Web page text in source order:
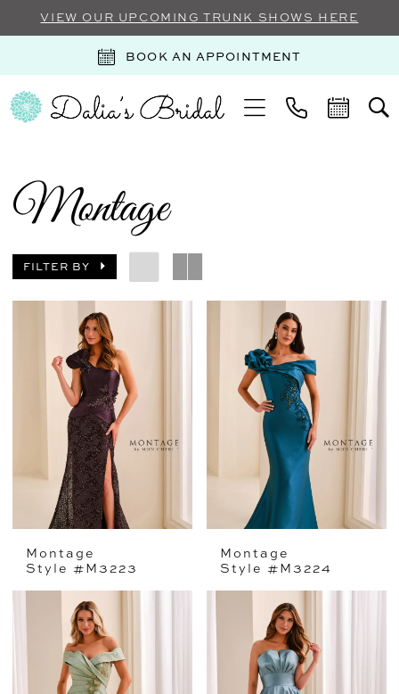
VIEW OUR UPCOMING TRUNK SHOWS HERE
BOOK AN APPOINTMENT
Montage
FILTER BY
Montage
Style #M3223
Montage
Style #M3224